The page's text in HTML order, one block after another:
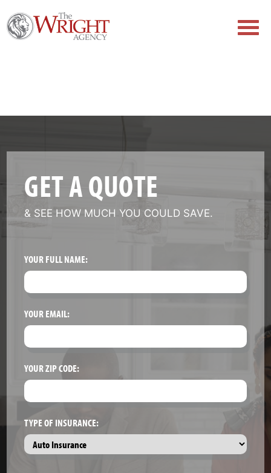
GET A QUOTE
& SEE HOW MUCH YOU COULD SAVE.
YOUR FULL NAME:
YOUR EMAIL:
YOUR ZIP CODE:
TYPE OF INSURANCE: